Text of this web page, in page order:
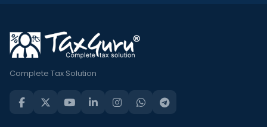
Complete Tax Solution